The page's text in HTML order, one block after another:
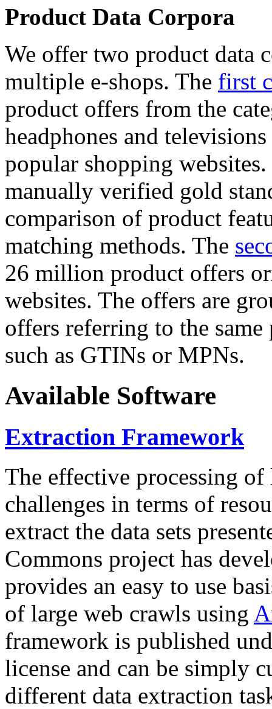
Product Data Corpora
We offer two product data
multiple e-shops. The first
product offers from the
headphones and
popular shopping
manually verified gold
comparison of product
matching methods. The
26 million product offers
websites. The offers are
offers referring to the
such as GTINs or MPNs.
Available Software
Extraction Framework
The effective processing of
challenges in terms of
extract the data sets
Commons project has
provides an easy to use
of large web crawls using
framework is published
license and can be simply
different data extraction